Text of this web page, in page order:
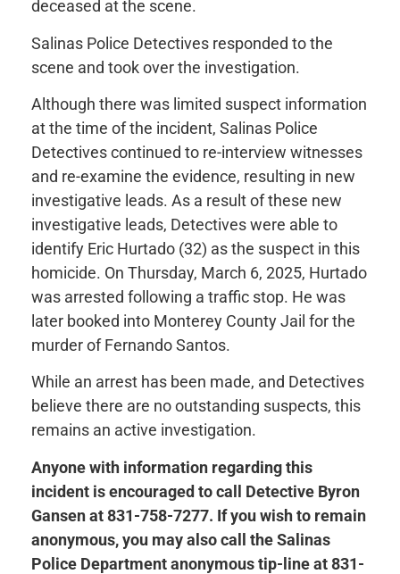
deceased at the scene.
Salinas Police Detectives responded to the
scene and took over the investigation.
Although there was limited suspect information
at the time of the incident, Salinas Police
Detectives continued to re-interview witnesses
and re-examine the evidence, resulting in new
investigative leads. As a result of these new
investigative leads, Detectives were able to
identify Eric Hurtado (32) as the suspect in this
homicide. On Thursday, March 6, 2025, Hurtado
was arrested following a traffic stop. He was
later booked into Monterey County Jail for the
murder of Fernando Santos.
While an arrest has been made, and Detectives
believe there are no outstanding suspects, this
remains an active investigation.
Anyone with information regarding this
incident is encouraged to call Detective Byron
Gansen at 831-758-7277. If you wish to remain
anonymous, you may also call the Salinas
Police Department anonymous tip-line at 831-